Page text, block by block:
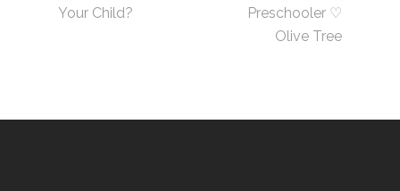
Your Child?
Preschooler ♡
Olive Tree